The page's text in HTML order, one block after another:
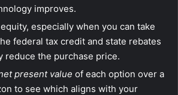
improves.
especially when you can take
federal tax credit and state rebates
reduce the purchase price.
present value of each option over a
to see which aligns with your